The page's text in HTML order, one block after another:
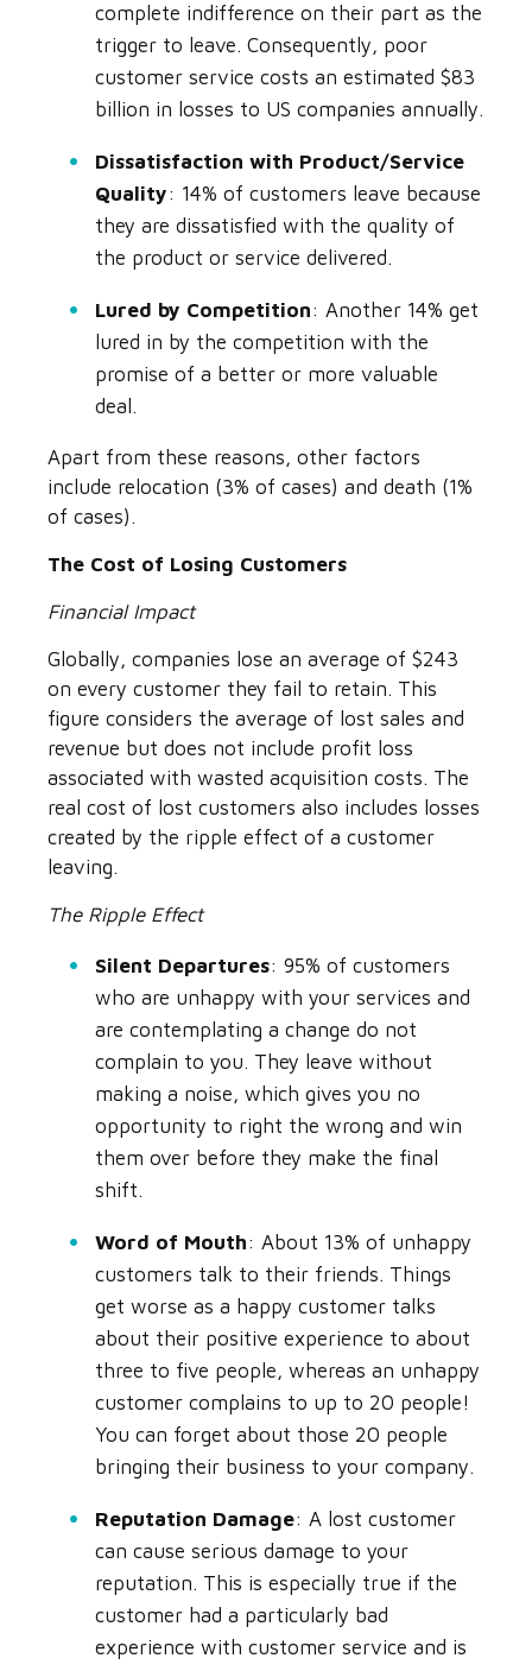
complete indifference on their part as the
trigger to leave. Consequently, poor
customer service costs an estimated $83
billion in losses to US companies annually.
Dissatisfaction with Product/Service
Quality: 14% of customers leave because
they are dissatisfied with the quality of
the product or service delivered.
Lured by Competition: Another 14% get
lured in by the competition with the
promise of a better or more valuable
deal.
Apart from these reasons, other factors
include relocation (3% of cases) and death (1%
of cases).
The Cost of Losing Customers
Financial Impact
Globally, companies lose an average of $243
on every customer they fail to retain. This
figure considers the average of lost sales and
revenue but does not include profit loss
associated with wasted acquisition costs. The
real cost of lost customers also includes losses
created by the ripple effect of a customer
leaving.
The Ripple Effect
Silent Departures: 95% of customers
who are unhappy with your services and
are contemplating a change do not
complain to you. They leave without
making a noise, which gives you no
opportunity to right the wrong and win
them over before they make the final
shift.
Word of Mouth: About 13% of unhappy
customers talk to their friends. Things
get worse as a happy customer talks
about their positive experience to about
three to five people, whereas an unhappy
customer complains to up to 20 people!
You can forget about those 20 people
bringing their business to your company.
Reputation Damage: A lost customer
can cause serious damage to your
reputation. This is especially true if the
customer had a particularly bad
experience with customer service and is